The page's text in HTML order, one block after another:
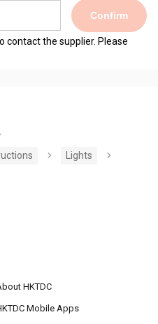
Confirm
contact the supplier. Please
Lights
HKTDC
Mobile Apps